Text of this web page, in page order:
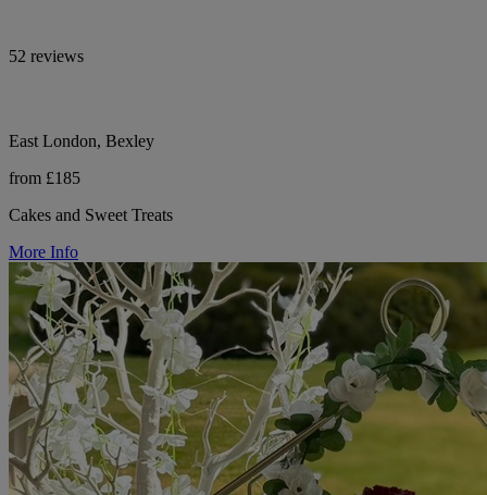
52 reviews
East London, Bexley
from £185
Cakes and Sweet Treats
More Info